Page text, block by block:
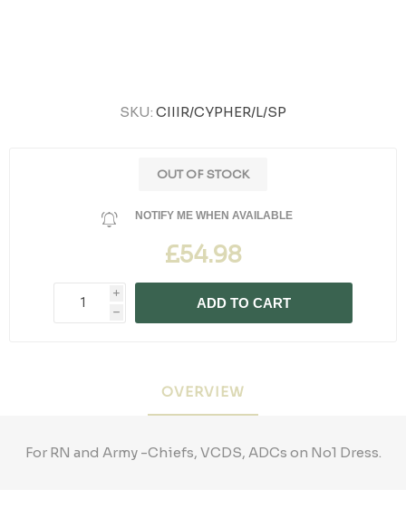
SKU: CIIIR/CYPHER/L/SP
OUT OF STOCK
NOTIFY ME WHEN AVAILABLE
£54.98
i
h
ADD TO CART
OVERVIEW
For RN and Army -Chiefs, VCDS, ADCs on No1 Dress.